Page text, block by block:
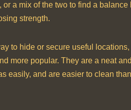
a mix of the two to find a
strength.
to hide or secure useful
more popular. They are a neat
easily, and are easier to clean